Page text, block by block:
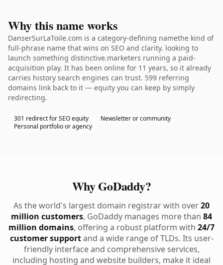
Why this name works
DanserSurLaToile.com is a category-defining namethe kind of
full-phrase name that wins on SEO and clarity. looking to
launch something distinctive.marketers running a paid-
acquisition play. It has been online for 11 years, so it already
carries history search engines can trust. 599 referring
domains link back to it — equity you can keep by simply
redirecting.
301 redirect for SEO equity
Newsletter or community
Personal portfolio or agency
Why GoDaddy?
As the world's largest domain registrar with over20
million customers, GoDaddy manages more than 84
million domains, offering a robust platform with 24/7
customer supportand a wide range of TLDs. Its user-
friendly interface and comprehensive services,
including hosting and website builders, make it ideal